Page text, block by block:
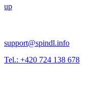
up
support@spindl.info
Tel.: +420 724 138 678